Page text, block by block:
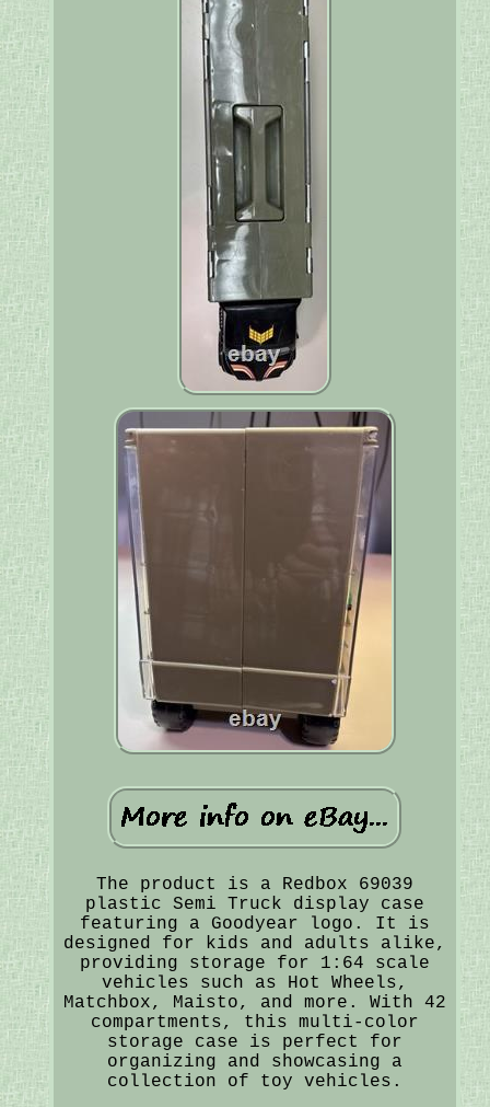
The product is a Redbox 69039
plastic Semi Truck display case
featuring a Goodyear logo. It is
designed for kids and adults alike,
providing storage for 1:64 scale
vehicles such as Hot Wheels,
Matchbox, Maisto, and more. With 42
compartments, this multi-color
storage case is perfect for
organizing and showcasing a
collection of toy vehicles.